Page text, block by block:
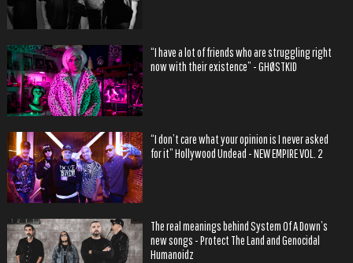
“I have a lot of friends who are struggling right
now with their existence” - GHØSTKID
“I don’t care what your opinion is I never asked
for it” Hollywood Undead - NEW EMPIRE VOL. 2
The real meanings behind System Of A Down’s
new songs - Protect The Land and Genocidal
Humanoidz